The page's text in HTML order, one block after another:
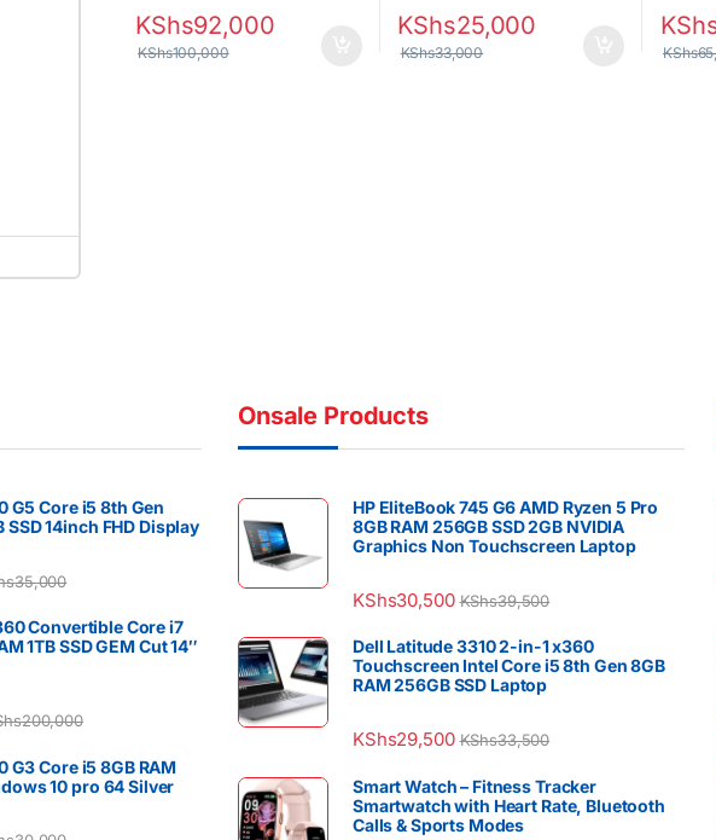
KShs92,000
KShs100,000
KShs25,000
KShs33,000 KShs
G5 Core i5 8th Gen
SSD 14inch FHD Display
35,000
Convertible Core i7
1TB SSD GEM Cut 14″
200,000
G3 Core i5 8GB RAM
10 pro 64 Silver
Onsale Products
HP EliteBook 745 G6 AMD Ryzen 5 Pro
8GB RAM 256GB SSD 2GB NVIDIA
Graphics Non Touchscreen Laptop
KShs30,500 KShs39,500
Dell Latitude 3310 2-in-1 x360
Touchscreen Intel Core i5 8th Gen 8GB
RAM 256GB SSD Laptop
KShs29,500 KShs33,500
Smart Watch – Fitness Tracker
Smartwatch with Heart Rate, Bluetooth
Calls & Sports Modes